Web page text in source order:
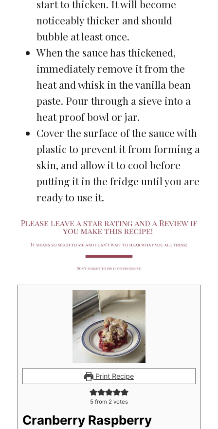
start to thicken. It will become
noticeably thicker and should
bubble at least once.
When the sauce has thickened,
immediately remove it from the
heat and whisk in the vanilla bean
paste. Pour through a sieve into a
heat proof bowl or jar.
Cover the surface of the sauce with
plastic to prevent it from forming a
skin, and allow it to cool before
putting it in the fridge until you are
ready to use it.
Print Recipe
5from 2votes
Cranberry Raspberry